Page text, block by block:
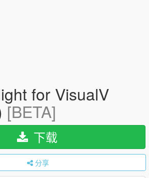
for VisualV
[BETA]
下载
分享